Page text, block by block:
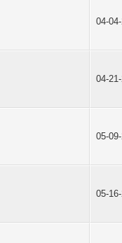
04-
04-
05-
05-